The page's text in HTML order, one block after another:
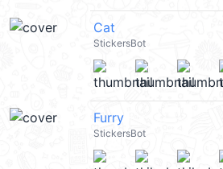
Cat
StickersBot
Furry
StickersBot